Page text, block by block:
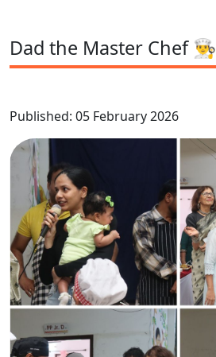
Dad the Master Chef 👨‍🍳
Published: 05 February 2026